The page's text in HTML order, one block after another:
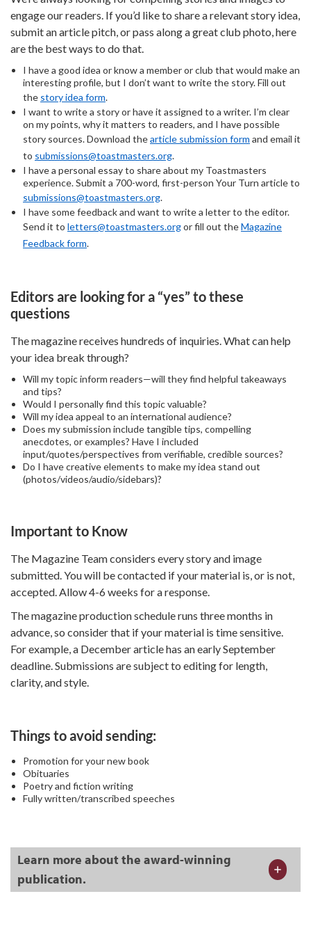
engage our readers. If you’d like to share a relevant story idea,
submit an article pitch, or pass along a great club photo, here
are the best ways to do that.
I have a good idea or know a member or club that would make an
interesting profile, but I don’t want to write the story. Fill out
the story idea form.
I want to write a story or have it assigned to a writer. I’m clear
on my points, why it matters to readers, and I have possible
story sources. Download thearticle submission form and email it
to submissions@toastmasters.org.
I have a personal essay to share about my Toastmasters
experience. Submit a 700-word, first-person Your Turn article to
submissions@toastmasters.org.
I have some feedback and want to write a letter to the editor.
Send it to letters@toastmasters.orgor fill out theMagazine
Feedback form.
Editors are looking for a “yes” to these
questions
The magazine receives hundreds of inquiries. What can help
your idea break through?
Will my topic inform readers—will they find helpful takeaways
and tips?
Would I personally find this topic valuable?
Will my idea appeal to an international audience?
Does my submission include tangible tips, compelling
anecdotes, or examples? Have I included
input/quotes/perspectives from verifiable, credible sources?
Do I have creative elements to make my idea stand out
(photos/videos/audio/sidebars)?
Important to Know
The Magazine Team considers every story and image
submitted. You will be contacted if your material is, or is not,
accepted. Allow 4-6 weeks for a response.
The magazine production schedule runs three months in
advance, so consider that if your material is time sensitive.
For example, a December article has an early September
deadline. Submissions are subject to editing for length,
clarity, and style.
Things to avoid sending:
Promotion for your new book
Obituaries
Poetry and fiction writing
Fully written/transcribed speeches
Learn more about the award-winning
publication.